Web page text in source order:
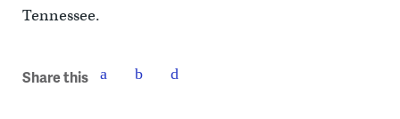
Tennessee.
Share this